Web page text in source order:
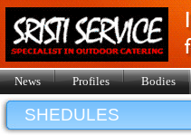
News Profiles Bodies
SHEDULES